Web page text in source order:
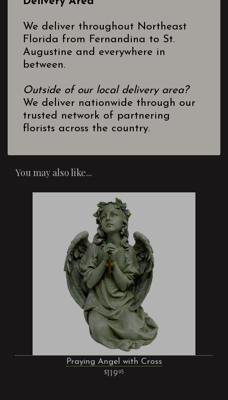
We deliver throughout Northeast
Florida from Fernandina to St.
Augustine and everywhere in
between.
Outside of our local delivery area?
We deliver nationwide through our
trusted network of partnering
florists across the country.
You may also like...
Praying Angel with Cross
11995